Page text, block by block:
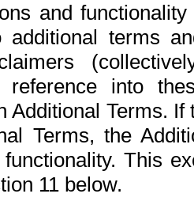
and
terms
reference into
Additional Terms.
Terms, the
This
11 below.